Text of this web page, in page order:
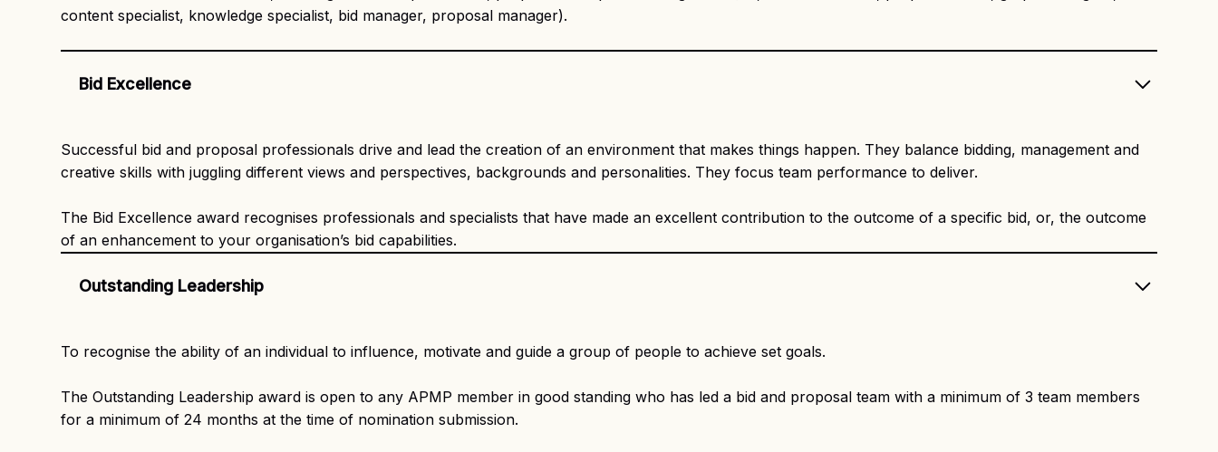
content specialist, knowledge specialist, bid manager, proposal manager).
Bid Excellence
Successful bid and proposal professionals drive and lead the creation of an environment that makes things happen. They balance bidding, management and
creative skills with juggling different views and perspectives, backgrounds and personalities. They focus team performance to deliver.
The Bid Excellence award recognises professionals and specialists that have made an excellent contribution to the outcome of a specific bid, or, the outcome
of an enhancement to your organisation’s bid capabilities.
Outstanding Leadership
To recognise the ability of an individual to influence, motivate and guide a group of people to achieve set goals.
The Outstanding Leadership award is open to any APMP member in good standing who has led a bid and proposal team with a minimum of 3 team members
for a minimum of 24 months at the time of nomination submission.